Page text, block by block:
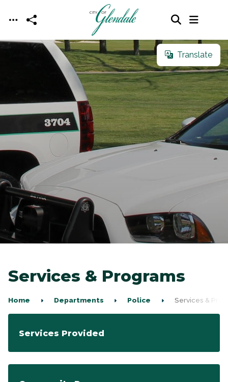
Skip to main content
Translate
Translate
Services & Programs
Home Departments Police Services &
Services Provided